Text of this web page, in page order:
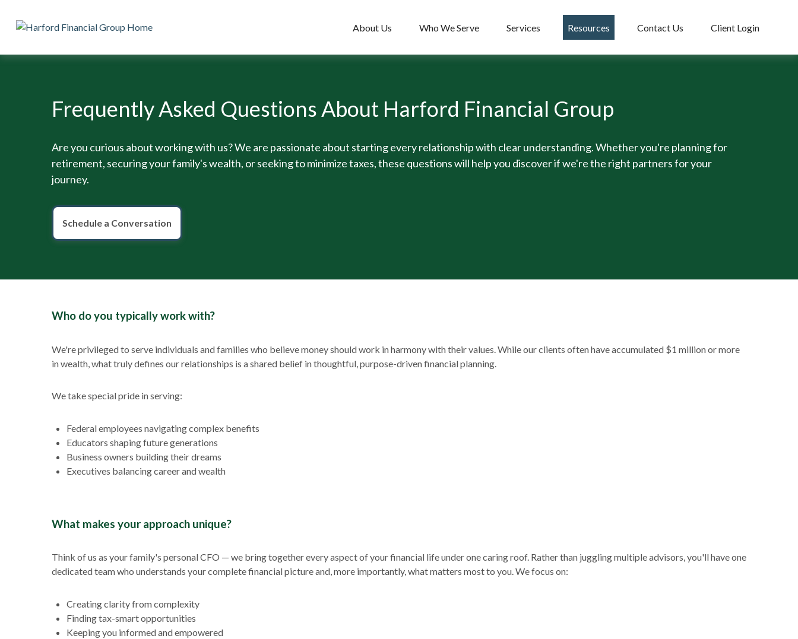
About Us Who We Serve Services Resources Contact Us Client Login
Frequently Asked Questions About Harford Financial Group
Are you curious about working with us? We are passionate about starting every relationship with clear understanding. Whether you're planning for
retirement, securing your family's wealth, or seeking to minimize taxes, these questions will help you discover if we're the right partners for your
journey.
Schedule a Conversation
Who do you typically work with?
We're privileged to serve individuals and families who believe money should work in harmony with their values. While our clients often have accumulated $1 million or more
in wealth, what truly defines our relationships is a shared belief in thoughtful, purpose-driven financial planning.
We take special pride in serving:
Federal employees navigating complex benefits
Educators shaping future generations
Business owners building their dreams
Executives balancing career and wealth
What makes your approach unique?
Think of us as your family's personal CFO — we bring together every aspect of your financial life under one caring roof. Rather than juggling multiple advisors, you'll have one
dedicated team who understands your complete financial picture and, more importantly, what matters most to you. We focus on:
Creating clarity from complexity
Finding tax-smart opportunities
Keeping you informed and empowered